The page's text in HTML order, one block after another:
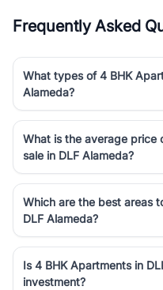
Frequently Asked
What types of 4 BHK
Alameda?
What is the average price
sale in DLF Alameda?
Which are the best areas
DLF Alameda?
Is 4 BHK Apartments in
investment?